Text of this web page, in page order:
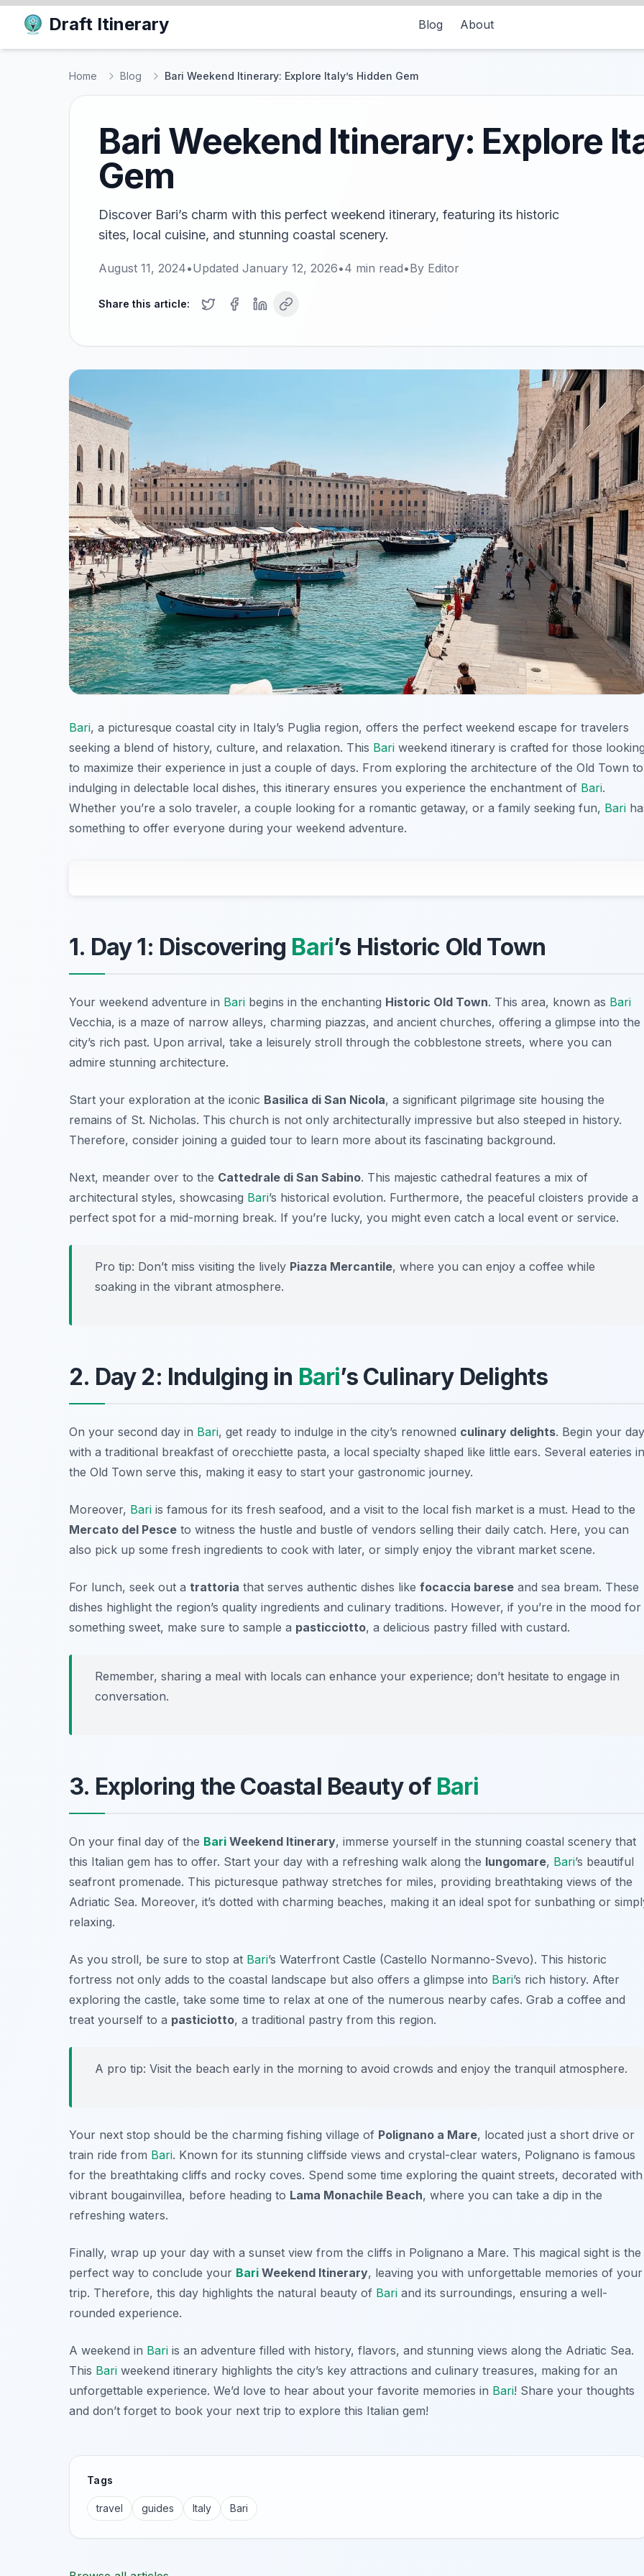
Draft Itinerary Blog About
Home Blog Bari Weekend Itinerary: Explore Italy’s Hidden Gem
Bari Weekend Itinerary: Explore
Gem
Discover Bari’s charm with this perfect weekend itinerary, featuring its historic
sites, local cuisine, and stunning coastal scenery.
August 11, 2024•Updated January 12, 2026•4 min read•By Editor
Share this article:
Bari, a picturesque coastal city in Italy’s Puglia region, offers the perfect weekend escape for travelers
seeking a blend of history, culture, and relaxation. This Bari weekend itinerary is crafted for those
to maximize their experience in just a couple of days. From exploring the architecture of the Old Town to
indulging in delectable local dishes, this itinerary ensures you experience the enchantment of Bari.
Whether you’re a solo traveler, a couple looking for a romantic getaway, or a family seeking fun, Bari
something to offer everyone during your weekend adventure.
1. Day 1: Discovering Bari’s Historic Old Town
Your weekend adventure in Bari begins in the enchanting Historic Old Town. This area, known as Bari
Vecchia, is a maze of narrow alleys, charming piazzas, and ancient churches, offering a glimpse into the
city’s rich past. Upon arrival, take a leisurely stroll through the cobblestone streets, where you can
admire stunning architecture.
Start your exploration at the iconic Basilica di San Nicola, a significant pilgrimage site housing the
remains of St. Nicholas. This church is not only architecturally impressive but also steeped in history.
Therefore, consider joining a guided tour to learn more about its fascinating background.
Next, meander over to the Cattedrale di San Sabino. This majestic cathedral features a mix of
architectural styles, showcasing Bari’s historical evolution. Furthermore, the peaceful cloisters provide a
perfect spot for a mid-morning break. If you’re lucky, you might even catch a local event or service.
Pro tip: Don’t miss visiting the lively Piazza Mercantile, where you can enjoy a coffee while
soaking in the vibrant atmosphere.
2. Day 2: Indulging in Bari’s Culinary Delights
On your second day in Bari, get ready to indulge in the city’s renowned culinary delights. Begin your day
with a traditional breakfast of orecchiette pasta, a local specialty shaped like little ears. Several eateries in
the Old Town serve this, making it easy to start your gastronomic journey.
Moreover, Bari is famous for its fresh seafood, and a visit to the local fish market is a must. Head to the
Mercato del Pesce to witness the hustle and bustle of vendors selling their daily catch. Here, you can
also pick up some fresh ingredients to cook with later, or simply enjoy the vibrant market scene.
For lunch, seek out a trattoria that serves authentic dishes like focaccia barese and sea bream. These
dishes highlight the region’s quality ingredients and culinary traditions. However, if you’re in the mood for
something sweet, make sure to sample a pasticciotto, a delicious pastry filled with custard.
Remember, sharing a meal with locals can enhance your experience; don’t hesitate to engage in
conversation.
3. Exploring the Coastal Beauty of Bari
On your final day of the Bari Weekend Itinerary, immerse yourself in the stunning coastal scenery that
this Italian gem has to offer. Start your day with a refreshing walk along the lungomare, Bari’s beautiful
seafront promenade. This picturesque pathway stretches for miles, providing breathtaking views of the
Adriatic Sea. Moreover, it’s dotted with charming beaches, making it an ideal spot for sunbathing or
relaxing.
As you stroll, be sure to stop at Bari’s Waterfront Castle (Castello Normanno-Svevo). This historic
fortress not only adds to the coastal landscape but also offers a glimpse into Bari’s rich history. After
exploring the castle, take some time to relax at one of the numerous nearby cafes. Grab a coffee and
treat yourself to a pasticiotto, a traditional pastry from this region.
A pro tip: Visit the beach early in the morning to avoid crowds and enjoy the tranquil atmosphere.
Your next stop should be the charming fishing village of Polignano a Mare, located just a short drive or
train ride from Bari. Known for its stunning cliffside views and crystal-clear waters, Polignano is famous
for the breathtaking cliffs and rocky coves. Spend some time exploring the quaint streets, decorated with
vibrant bougainvillea, before heading to Lama Monachile Beach, where you can take a dip in the
refreshing waters.
Finally, wrap up your day with a sunset view from the cliffs in Polignano a Mare. This magical sight is the
perfect way to conclude your Bari Weekend Itinerary, leaving you with unforgettable memories of your
trip. Therefore, this day highlights the natural beauty of Bari and its surroundings, ensuring a well-
rounded experience.
A weekend in Bari is an adventure filled with history, flavors, and stunning views along the Adriatic Sea.
This Bari weekend itinerary highlights the city’s key attractions and culinary treasures, making for an
unforgettable experience. We’d love to hear about your favorite memories in Bari! Share your thoughts
and don’t forget to book your next trip to explore this Italian gem!
Tags
travel guides Italy Bari